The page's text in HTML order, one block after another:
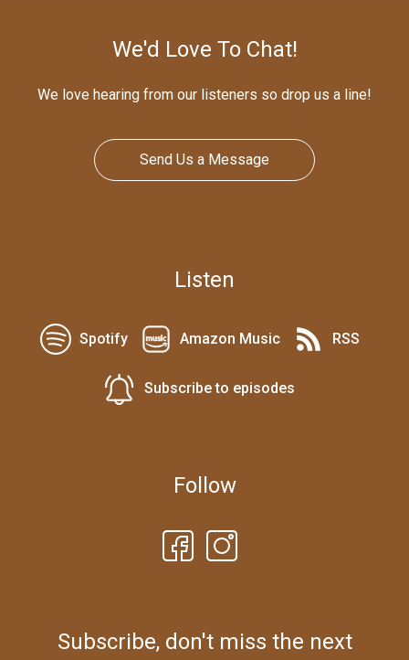
We'd Love To Chat!
We love hearing from our listeners so drop us a line!
Send Us a Message
Listen
Spotify Amazon Music RSS
Subscribe to episodes
Follow
Subscribe, don't miss the next